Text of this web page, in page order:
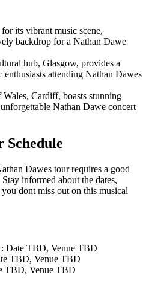
its vibrant music scene,
backdrop for a Nathan Dawe
hub, Glasgow, provides a
attending Nathan Dawes
Cardiff, boasts stunning
Nathan Dawe concert
Schedule
Dawes tour requires a good
informed about the dates,
dont miss out on this musical
: Date TBD, Venue TBD
TBD, Venue TBD
TBD, Venue TBD